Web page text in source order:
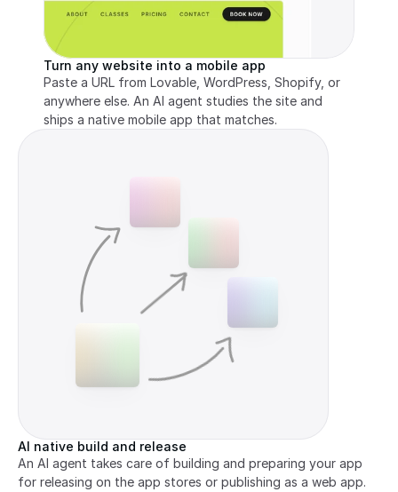
Turn any website into a mobile app
Paste a URL from Lovable, WordPress, Shopify, or
anywhere else. An AI agent studies the site and
ships a native mobile app that matches.
AI native build and release
An AI agent takes care of building and preparing your app
for releasing on the app stores or publishing as a web app.